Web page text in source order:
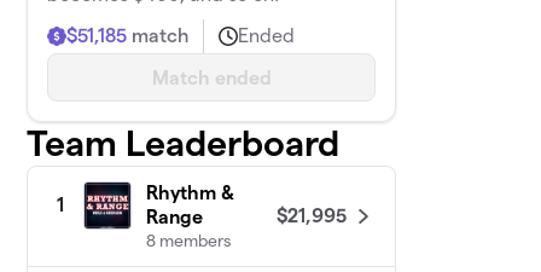
Match ended
$51,185 match Ended
Team Leaderboard
1
Rhythm &
Range
8 members
$21,995